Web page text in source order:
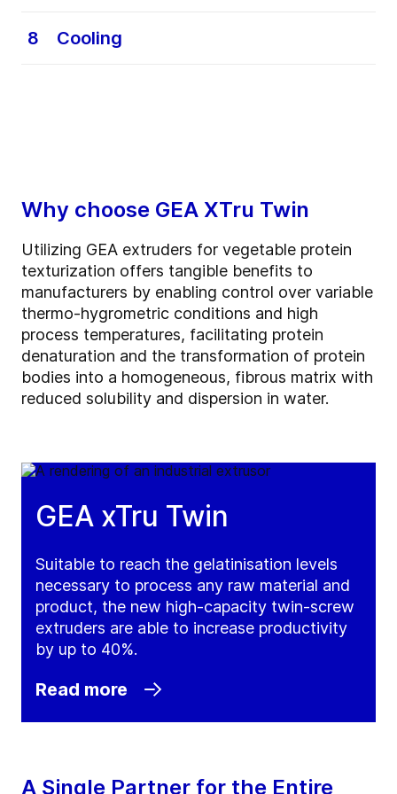
to create.
Vegetable Protein), two different processes
may occur:
8 Cooling
Why choose GEA XTru Twin
Utilizing GEA extruders for vegetable protein
texturization offers tangible benefits to
manufacturers by enabling control over variable
thermo-hygrometric conditions and high
process temperatures, facilitating protein
denaturation and the transformation of protein
bodies into a homogeneous, fibrous matrix with
reduced solubility and dispersion in water.
GEA xTru Twin
Suitable to reach the gelatinisation levels
necessary to process any raw material and
product, the new high-capacity twin-screw
extruders are able to increase productivity
by up to 40%.
Read more
A Single Partner for the Entire